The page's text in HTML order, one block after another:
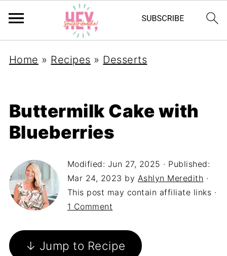
Home » Recipes » Desserts
Buttermilk Cake with
Blueberries
Modified: Jun 27, 2025 · Published:
Mar 24, 2023 by Ashlyn Meredith ·
This post may contain affiliate links ·
1 Comment
↓ Jump to Recipe